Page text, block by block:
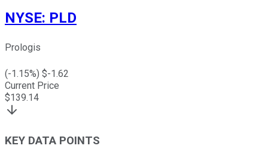
NYSE: PLD
Prologis
(-1.15%) $-1.62
Current Price
$139.14
KEY DATA POINTS